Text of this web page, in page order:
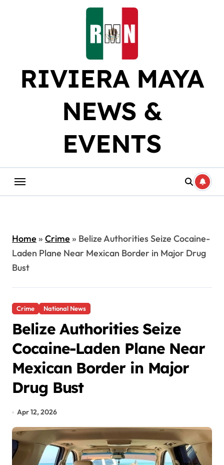
RIVIERA MAYA
NEWS &
EVENTS
Home» Crime» Belize Authorities Seize Cocaine-
Laden Plane Near Mexican Border in Major Drug
Bust
Crime National News
Belize Authorities Seize
Cocaine-Laden Plane Near
Mexican Border in Major
Drug Bust
Apr 12, 2026